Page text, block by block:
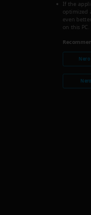
If the
optimized
even
on this PC.
Nero